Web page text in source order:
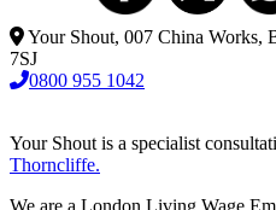
Your Shout, 007 China Works,
7SJ
0800 955 1042
Your Shout is a specialist
Thorncliffe.
We are a London Living Wage